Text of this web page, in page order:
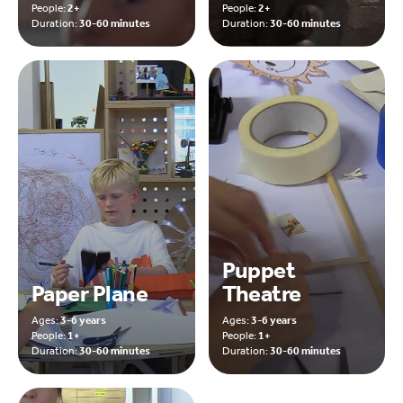
People:2+
Duration:30-60 minutes
People:2+
Duration:30-60 minutes
Paper Plane
Ages:3-6 years
People:1+
Duration:30-60 minutes
Puppet
Theatre
Ages:3-6 years
People:1+
Duration:30-60 minutes